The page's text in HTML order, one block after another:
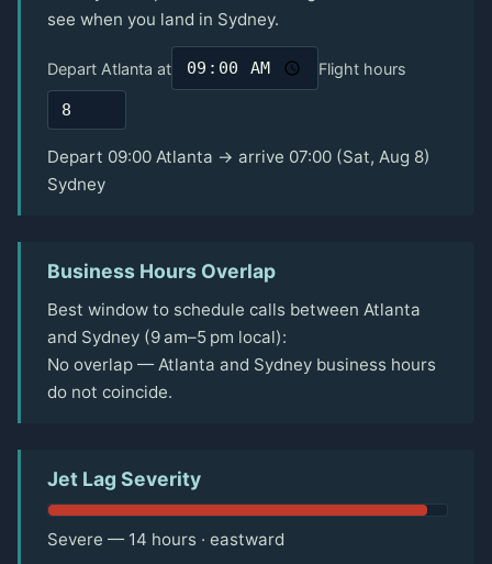
see when you land in Sydney.
Depart Atlanta at Flight hours
Depart 09:00 Atlanta → arrive 07:00 (Sat, Aug 8)
Sydney
Business Hours Overlap
Best window to schedule calls between Atlanta
and Sydney (9 am–5 pm local):
No overlap — Atlanta and Sydney business hours
do not coincide.
Jet Lag Severity
Severe — 14 hours · eastward